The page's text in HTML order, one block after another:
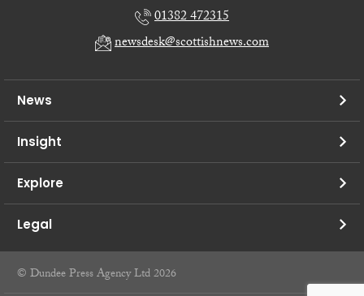
01382 472315
newsdesk@scottishnews.com
News
Insight
Explore
Legal
© Dundee Press Agency Ltd 2026